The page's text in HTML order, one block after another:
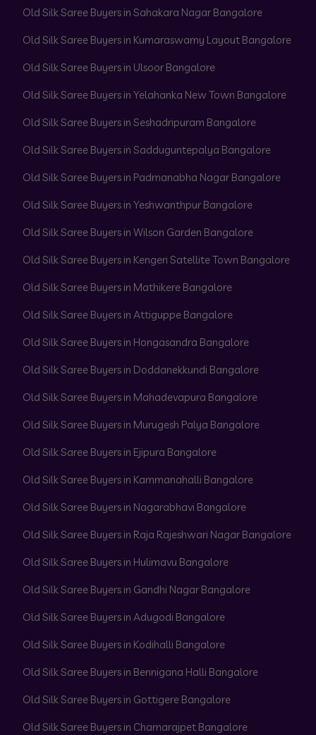
Old Silk Saree Buyers in Sahakara Nagar Bangalore
Old Silk Saree Buyers in Kumaraswamy Layout Bangalore
Old Silk Saree Buyers in Ulsoor Bangalore
Old Silk Saree Buyers in Yelahanka New Town Bangalore
Old Silk Saree Buyers in Seshadripuram Bangalore
Old Silk Saree Buyers in Sadduguntepalya Bangalore
Old Silk Saree Buyers in Padmanabha Nagar Bangalore
Old Silk Saree Buyers in Yeshwanthpur Bangalore
Old Silk Saree Buyers in Wilson Garden Bangalore
Old Silk Saree Buyers in Kengeri Satellite Town Bangalore
Old Silk Saree Buyers in Mathikere Bangalore
Old Silk Saree Buyers in Attiguppe Bangalore
Old Silk Saree Buyers in Hongasandra Bangalore
Old Silk Saree Buyers in Doddanekkundi Bangalore
Old Silk Saree Buyers in Mahadevapura Bangalore
Old Silk Saree Buyers in Murugesh Palya Bangalore
Old Silk Saree Buyers in Ejipura Bangalore
Old Silk Saree Buyers in Kammanahalli Bangalore
Old Silk Saree Buyers in Nagarabhavi Bangalore
Old Silk Saree Buyers in Raja Rajeshwari Nagar Bangalore
Old Silk Saree Buyers in Hulimavu Bangalore
Old Silk Saree Buyers in Gandhi Nagar Bangalore
Old Silk Saree Buyers in Adugodi Bangalore
Old Silk Saree Buyers in Kodihalli Bangalore
Old Silk Saree Buyers in Bennigana Halli Bangalore
Old Silk Saree Buyers in Gottigere Bangalore
Old Silk Saree Buyers in Chamarajpet Bangalore